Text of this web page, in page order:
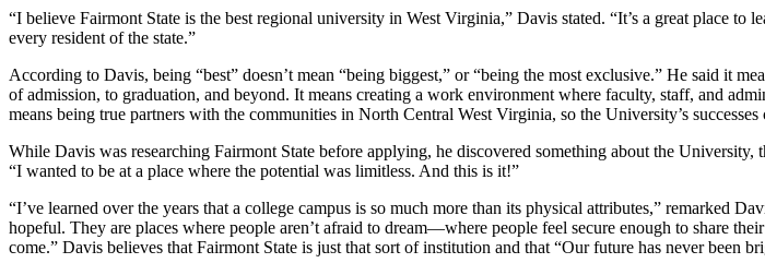
“I believe Fairmont State is the best regional university in West Virginia,” Davis stated. “It’s a great place to
every resident of the state.”
According to Davis, being “best” doesn’t mean “being biggest,” or “being the most exclusive.” He said it
of admission, to graduation, and beyond. It means creating a work environment where faculty, staff, and
means being true partners with the communities in North Central West Virginia, so the University’s
While Davis was researching Fairmont State before applying, he discovered something about the
“I wanted to be at a place where the potential was limitless. And this is it!”
“I’ve learned over the years that a college campus is so much more than its physical attributes,” remarked
hopeful. They are places where people aren’t afraid to dream—where people feel secure enough to share
come.” Davis believes that Fairmont State is just that sort of institution and that “Our future has never been